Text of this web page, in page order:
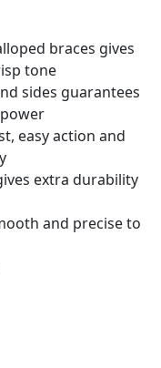
braces gives
tone
sides guarantees
easy action and
extra durability
and precise to